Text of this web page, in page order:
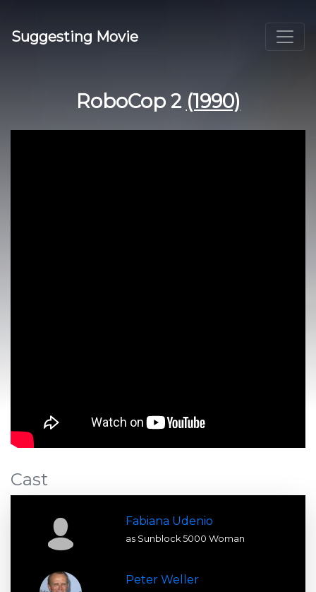
Suggesting Movie
RoboCop 2 (1990)
Cast
Fabiana Udenio
as Sunblock 5000 Woman
Peter Weller